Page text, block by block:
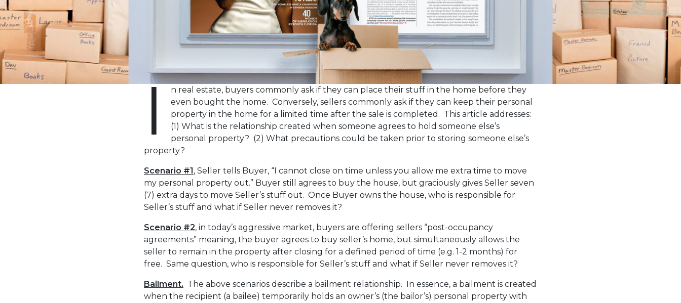
the
visually
impaired
who
are
using
a
I
n real estate, buyers commonly ask if they can place their stuff in the home before they
even bought the home. Conversely, sellers commonly ask if they can keep their personal
property in the home for a limited time after the sale is completed. This article addresses:
(1) What is the relationship created when someone agrees to hold someone else’s
personal property? (2) What precautions could be taken prior to storing someone else’s
property?
Scenario #1 , Seller tells Buyer, “I cannot close on time unless you allow me extra time to move
my personal property out.” Buyer still agrees to buy the house, but graciously gives Seller seven
(7) extra days to move Seller’s stuff out. Once Buyer owns the house, who is responsible for
Seller’s stuff and what if Seller never removes it?
Scenario #2, in today’s aggressive market, buyers are offering sellers “post-occupancy
agreements” meaning, the buyer agrees to buy seller’s home, but simultaneously allows the
seller to remain in the property after closing for a defined period of time (e.g. 1-2 months) for
free. Same question, who is responsible for Seller’s stuff and what if Seller never removes it?
Bailment. The above scenarios describe a bailment relationship. In essence, a bailment is created
when the recipient (a bailee) temporarily holds an owner’s (the bailor’s) personal property with